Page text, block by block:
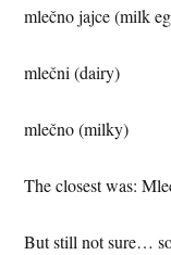
mlečno jajce (milk
mlečni (dairy)
mlečno (milky)
The closest was:
But still not sure…